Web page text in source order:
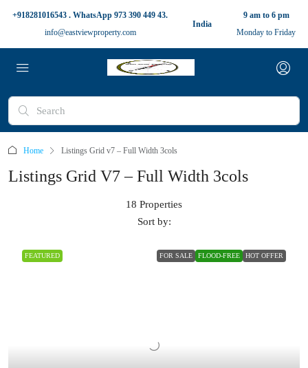
+918281016543 . WhatsApp 973 390 449 43.
info@eastviewproperty.com
India
9 am to 6 pm
Monday to Friday
Home Listings Grid v7 – Full Width 3cols
Listings Grid V7 – Full Width 3cols
18 Properties
Sort by:
FEATURED FOR SALE FLOOD-FREE HOT OFFER